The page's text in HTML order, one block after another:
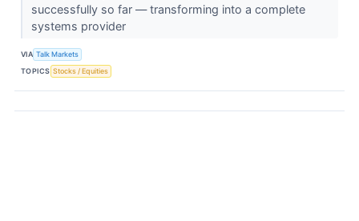
successfully so far — transforming into a complete
systems provider
VIA Talk Markets
TOPICS Stocks / Equities